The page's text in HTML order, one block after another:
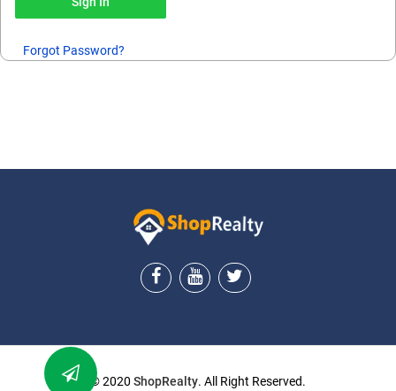
Forgot Password?
ShopRealty
© 2020 ShopRealty. All Right Reserved.